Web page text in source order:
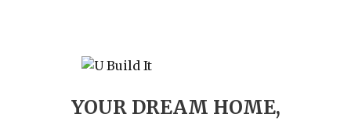
YOUR DREAM HOME,